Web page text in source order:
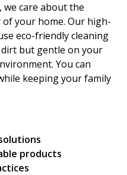
we care about the
your home. Our high-
eco-friendly cleaning
but gentle on your
You can
keeping your family
products